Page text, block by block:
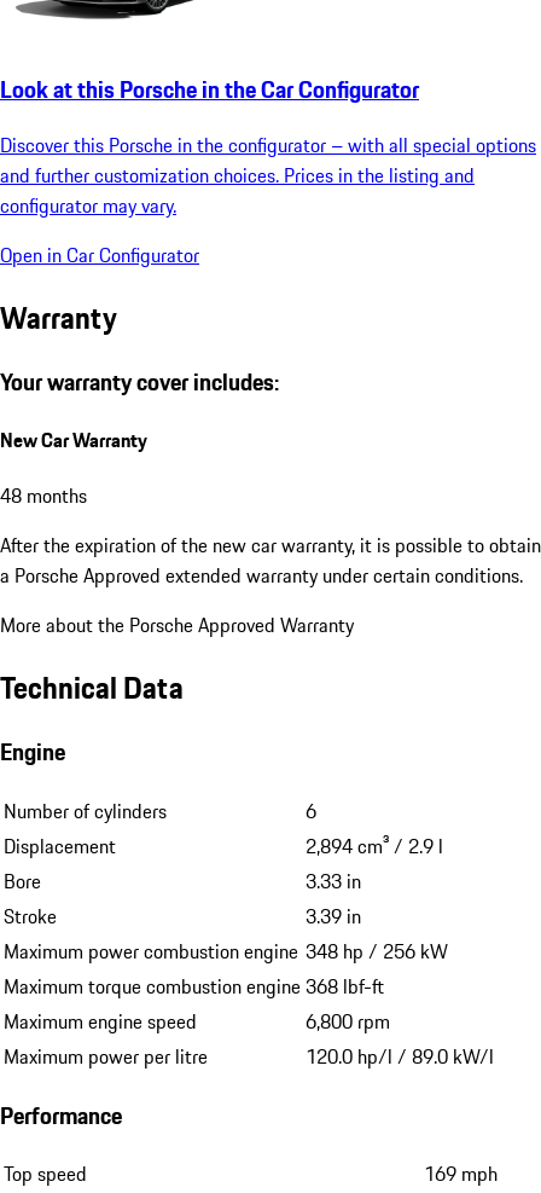
Look at this Porsche in the Car Configurator
Discover this Porsche in the configurator – with all special options
and further customization choices. Prices in the listing and
configurator may vary.
Open in Car Configurator
Warranty
Your warranty cover includes:
New Car Warranty
48 months
After the expiration of the new car warranty, it is possible to obtain
a Porsche Approved extended warranty under certain conditions.
More about the Porsche Approved Warranty
Technical Data
Engine
Number of cylinders
6
Displacement
2,894 cm³ / 2.9 l
Bore
3.33 in
Stroke
3.39 in
Maximum power combustion engine 348 hp / 256 kW
Maximum torque combustion engine368 lbf-ft
Maximum engine speed
6,800 rpm
Maximum power per litre
120.0 hp/l / 89.0 kW/l
Performance
Top speed
169 mph